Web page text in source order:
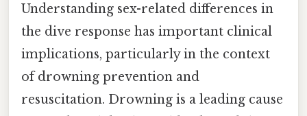
Understanding sex-related differences in
the dive response has important clinical
implications, particularly in the context
of drowning prevention and
resuscitation. Drowning is a leading cause